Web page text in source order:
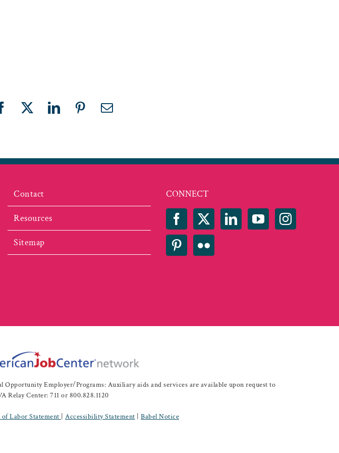
Facebook
X LinkedInPinterestEmail
Contact
Resources
Sitemap
CONNECT
Employer/Programs: Auxiliary aids and services are available upon request to
Center: 711 or 800.828.1120
Labor Statement Accessibility Statement Babel Notice